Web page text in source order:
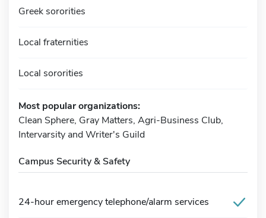
Greek sororities
Local fraternities
Local sororities
Most popular organizations:
Clean Sphere, Gray Matters, Agri-Business Club,
Intervarsity and Writer's Guild
Campus Security & Safety
24-hour emergency telephone/alarm services